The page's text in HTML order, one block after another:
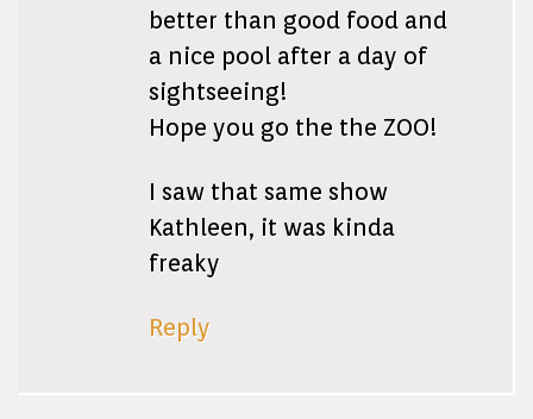
better than good food and
a nice pool after a day of
sightseeing!
Hope you go the the ZOO!
I saw that same show
Kathleen, it was kinda
freaky
Reply